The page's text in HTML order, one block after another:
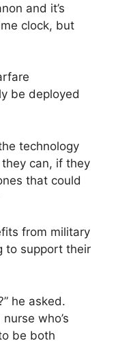
and it’s
clock, but
be deployed
technology
they can, if they
that could
from military
to support their
he asked.
who’s
be both